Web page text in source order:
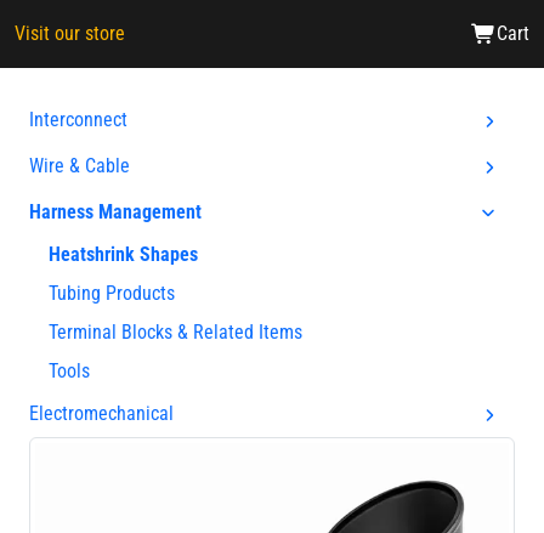
Visit our store Cart
Interconnect
Wire & Cable
Harness Management
Heatshrink Shapes
Tubing Products
Terminal Blocks & Related Items
Tools
Electromechanical